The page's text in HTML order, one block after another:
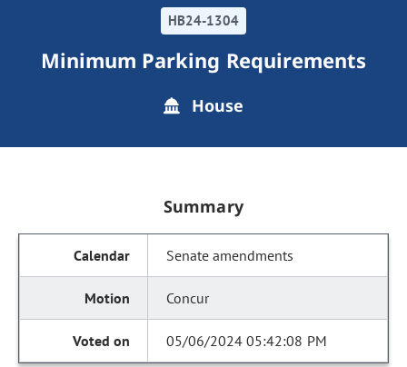
HB24-1304
Minimum Parking Requirements
House
Summary
Senate amendments
Concur
05/06/2024 05:42:08 PM